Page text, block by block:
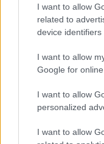
I want to allow
related to
device identifiers
I want to allow
Google for
I want to allow
personalized
I want to allow